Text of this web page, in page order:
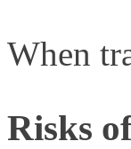
When
Risks